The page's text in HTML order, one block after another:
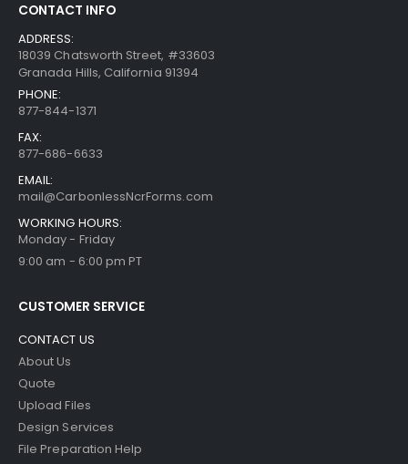
CONTACT INFO
ADDRESS:
18039 Chatsworth Street, #33603
Granada Hills, California 91394
PHONE:
877-844-1371
FAX:
877-686-6633
EMAIL:
mail@CarbonlessNcrForms.com
WORKING HOURS:
Monday - Friday
9:00 am - 6:00 pm PT
CUSTOMER SERVICE
CONTACT US
About Us
Quote
Upload Files
Design Services
File Preparation Help